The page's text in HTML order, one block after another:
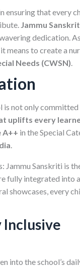
ensuring that every
Jammu
dedication.
means to create a
Needs (CWSN).
is not only
uplifts every
A++ in the Special
.
Jammu Sanskriti is
fully integrated into
showcases, every
Inclusive
into the school’s